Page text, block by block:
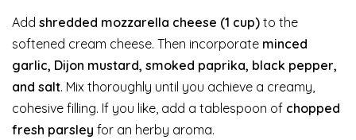
Add shredded mozzarella cheese (1 cup) to the
softened cream cheese. Then incorporate minced
garlic, Dijon mustard, smoked paprika, black pepper,
and salt. Mix thoroughly until you achieve a creamy,
cohesive filling. If you like, add a tablespoon of chopped
fresh parsley for an herby aroma.